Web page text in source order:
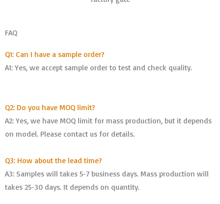
FAQ
Q1: Can I have a sample order?
A1: Yes, we accept sample order to test and check quality.
Q2: Do you have MOQ limit?
A2: Yes, we have MOQ limit for mass production, but it depends
on model. Please contact us for details.
Q3: How about the lead time?
A3: Samples will takes 5-7 business days. Mass production will
takes 25-30 days. It depends on quantity.